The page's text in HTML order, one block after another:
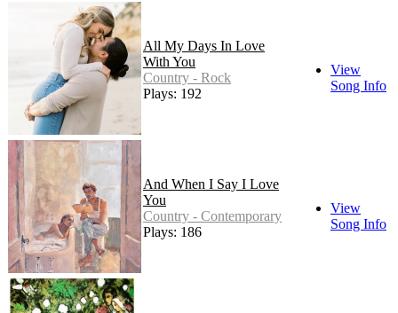
All My Days In Love
With You
Country - Rock
Plays: 192
View
Song Info
And When I Say I Love
You
Country - Contemporary
Plays: 186
View
Song Info